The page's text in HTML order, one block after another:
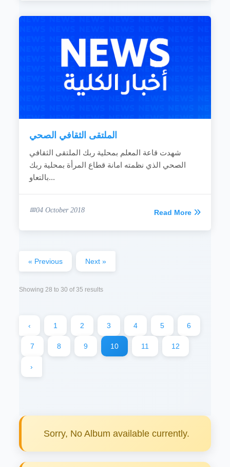
الملتقى الثقافي الصحي
شهدت قاعة المعلم بمحلية ربك الملتقى الثقافي
الصحي الذي نظمته امانة قطاع المرأة بمحلية ربك
بالتعاو...
04 October 2018 Read More
« Previous Next »
Showing28 to30 of35 results
‹ 1 2 3 4 5 6
7 8 9 10 11 12
›
Sorry, No Album available currently.